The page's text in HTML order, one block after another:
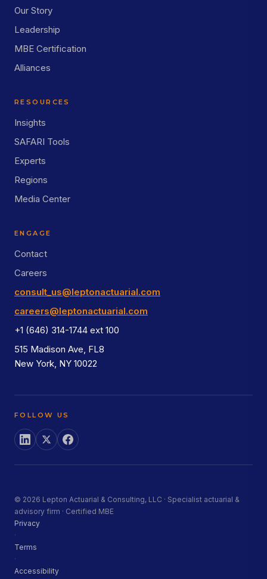
Our Story
Leadership
MBE Certification
Alliances
RESOURCES
Insights
SAFARI Tools
Experts
Regions
Media Center
ENGAGE
Contact
Careers
consult_us@leptonactuarial.com
careers@leptonactuarial.com
+1 (646) 314-1744 ext 100
515 Madison Ave, FL8
New York, NY 10022
FOLLOW US
© 2026 Lepton Actuarial & Consulting, LLC · Specialist actuarial &
advisory firm · Certified MBE
Privacy
·
Terms
·
Accessibility